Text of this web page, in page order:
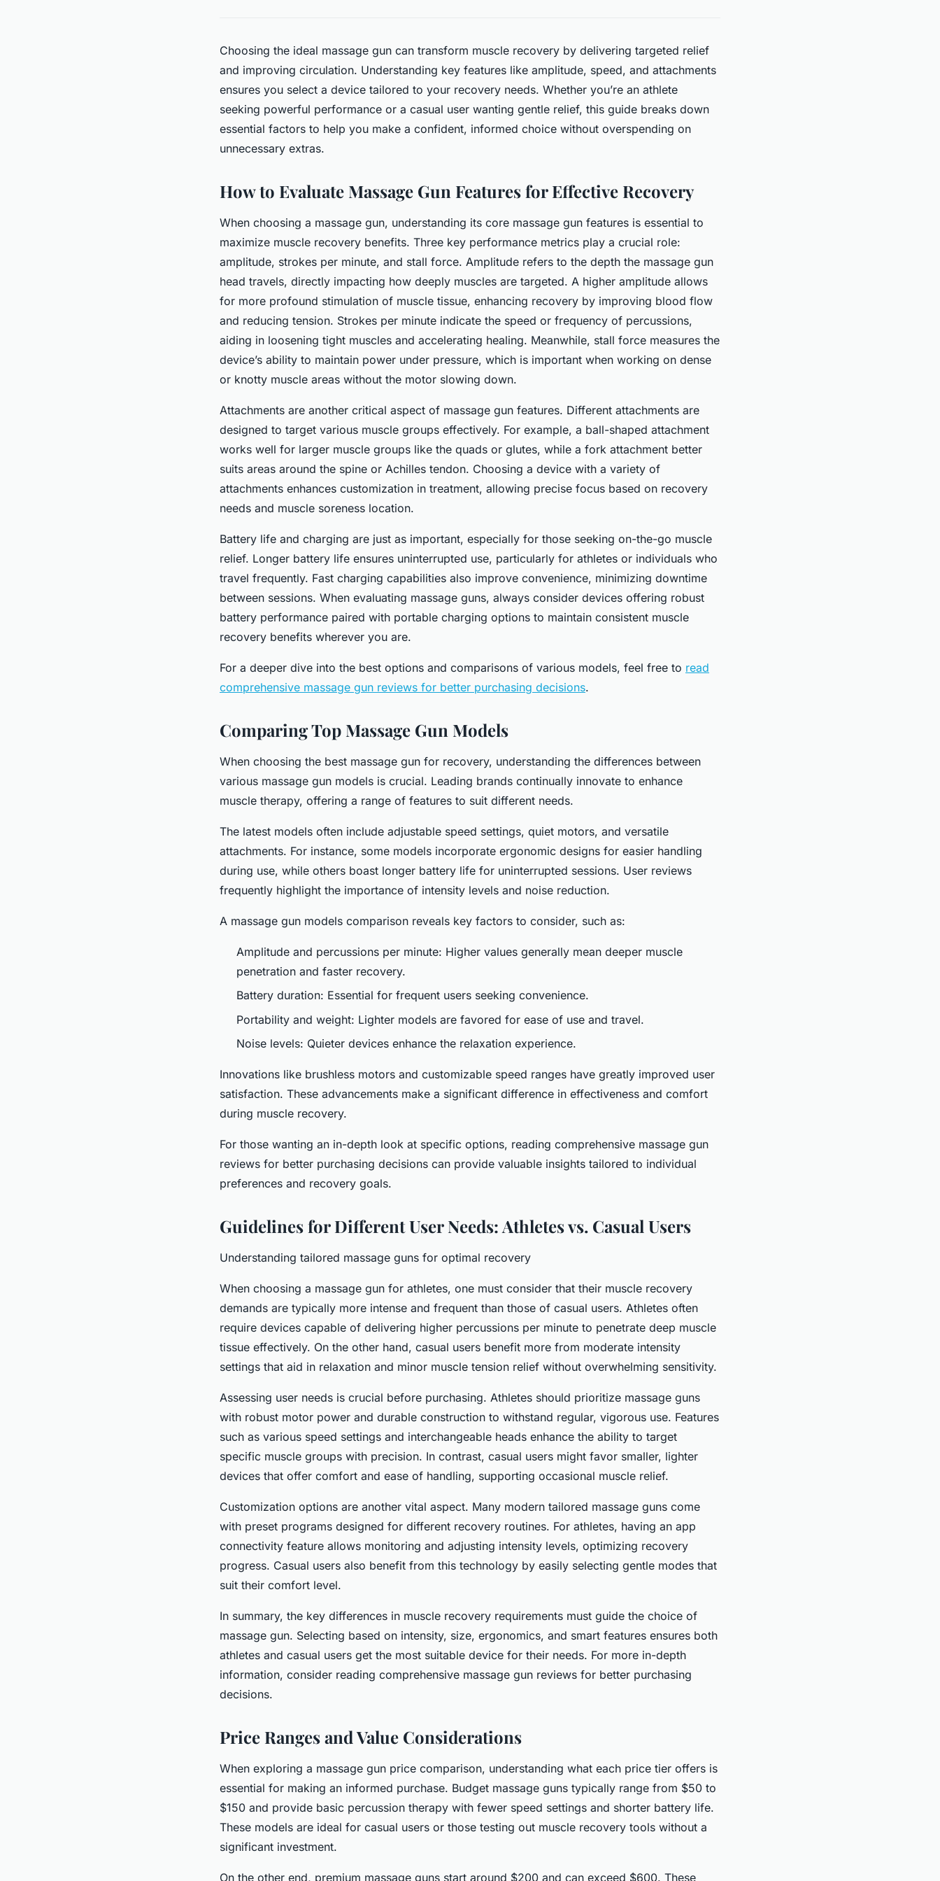
Choosing the ideal massage gun can transform muscle recovery by delivering targeted relief
and improving circulation. Understanding key features like amplitude, speed, and attachments
ensures you select a device tailored to your recovery needs. Whether you’re an athlete
seeking powerful performance or a casual user wanting gentle relief, this guide breaks down
essential factors to help you make a confident, informed choice without overspending on
unnecessary extras.
How to Evaluate Massage Gun Features for Effective Recovery
When choosing a massage gun, understanding its core massage gun features is essential to
maximize muscle recovery benefits. Three key performance metrics play a crucial role:
amplitude, strokes per minute, and stall force. Amplitude refers to the depth the massage gun
head travels, directly impacting how deeply muscles are targeted. A higher amplitude allows
for more profound stimulation of muscle tissue, enhancing recovery by improving blood flow
and reducing tension. Strokes per minute indicate the speed or frequency of percussions,
aiding in loosening tight muscles and accelerating healing. Meanwhile, stall force measures the
device’s ability to maintain power under pressure, which is important when working on dense
or knotty muscle areas without the motor slowing down.
Attachments are another critical aspect of massage gun features. Different attachments are
designed to target various muscle groups effectively. For example, a ball-shaped attachment
works well for larger muscle groups like the quads or glutes, while a fork attachment better
suits areas around the spine or Achilles tendon. Choosing a device with a variety of
attachments enhances customization in treatment, allowing precise focus based on recovery
needs and muscle soreness location.
Battery life and charging are just as important, especially for those seeking on-the-go muscle
relief. Longer battery life ensures uninterrupted use, particularly for athletes or individuals who
travel frequently. Fast charging capabilities also improve convenience, minimizing downtime
between sessions. When evaluating massage guns, always consider devices offering robust
battery performance paired with portable charging options to maintain consistent muscle
recovery benefits wherever you are.
For a deeper dive into the best options and comparisons of various models, feel free to read
comprehensive massage gun reviews for better purchasing decisions.
Comparing Top Massage Gun Models
When choosing the best massage gun for recovery, understanding the differences between
various massage gun models is crucial. Leading brands continually innovate to enhance
muscle therapy, offering a range of features to suit different needs.
The latest models often include adjustable speed settings, quiet motors, and versatile
attachments. For instance, some models incorporate ergonomic designs for easier handling
during use, while others boast longer battery life for uninterrupted sessions. User reviews
frequently highlight the importance of intensity levels and noise reduction.
A massage gun models comparison reveals key factors to consider, such as:
Amplitude and percussions per minute: Higher values generally mean deeper muscle
penetration and faster recovery.
Battery duration: Essential for frequent users seeking convenience.
Portability and weight: Lighter models are favored for ease of use and travel.
Noise levels: Quieter devices enhance the relaxation experience.
Innovations like brushless motors and customizable speed ranges have greatly improved user
satisfaction. These advancements make a significant difference in effectiveness and comfort
during muscle recovery.
For those wanting an in-depth look at specific options, reading comprehensive massage gun
reviews for better purchasing decisions can provide valuable insights tailored to individual
preferences and recovery goals.
Guidelines for Different User Needs: Athletes vs. Casual Users
Understanding tailored massage guns for optimal recovery
When choosing a massage gun for athletes, one must consider that their muscle recovery
demands are typically more intense and frequent than those of casual users. Athletes often
require devices capable of delivering higher percussions per minute to penetrate deep muscle
tissue effectively. On the other hand, casual users benefit more from moderate intensity
settings that aid in relaxation and minor muscle tension relief without overwhelming sensitivity.
Assessing user needs is crucial before purchasing. Athletes should prioritize massage guns
with robust motor power and durable construction to withstand regular, vigorous use. Features
such as various speed settings and interchangeable heads enhance the ability to target
specific muscle groups with precision. In contrast, casual users might favor smaller, lighter
devices that offer comfort and ease of handling, supporting occasional muscle relief.
Customization options are another vital aspect. Many modern tailored massage guns come
with preset programs designed for different recovery routines. For athletes, having an app
connectivity feature allows monitoring and adjusting intensity levels, optimizing recovery
progress. Casual users also benefit from this technology by easily selecting gentle modes that
suit their comfort level.
In summary, the key differences in muscle recovery requirements must guide the choice of
massage gun. Selecting based on intensity, size, ergonomics, and smart features ensures both
athletes and casual users get the most suitable device for their needs. For more in-depth
information, consider reading comprehensive massage gun reviews for better purchasing
decisions.
Price Ranges and Value Considerations
When exploring a massage gun price comparison, understanding what each price tier offers is
essential for making an informed purchase. Budget massage guns typically range from $50 to
$150 and provide basic percussion therapy with fewer speed settings and shorter battery life.
These models are ideal for casual users or those testing out muscle recovery tools without a
significant investment.
On the other end, premium massage guns start around $200 and can exceed $600. These